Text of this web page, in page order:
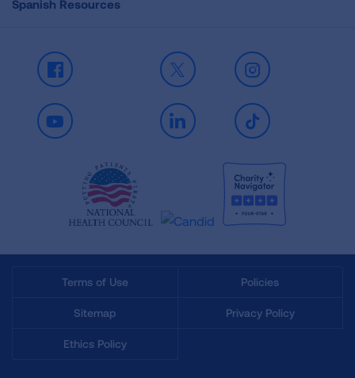
Spanish Resources
Facebook X Instagram
Youtube LinkedIn TikTok
Terms of Use Policies
Sitemap Privacy Policy
Ethics Policy